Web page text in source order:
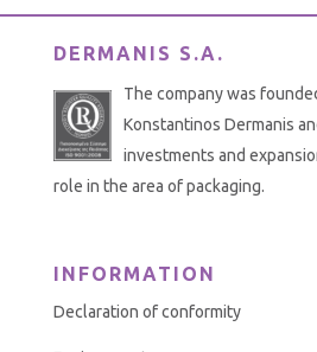
DERMANIS S.A.
The company was
Konstantinos Dermanis
investments and
role in the area of packaging.
INFORMATION
Declaration of conformity